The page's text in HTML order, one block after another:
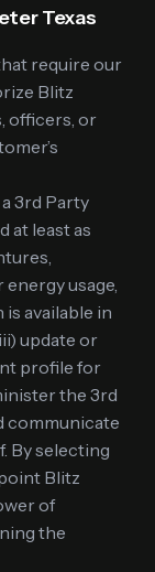
Texas
require our
Blitz
officers, or
3rd Party
at least as
usage,
available in
update or
profile for
the 3rd
communicate
By selecting
Blitz
of
the